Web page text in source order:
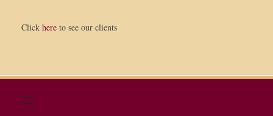
Click here to see our clients